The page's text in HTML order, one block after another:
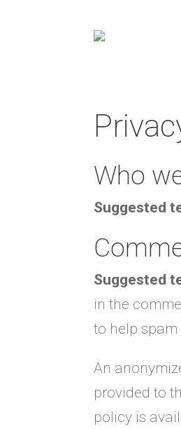
Who
Suggested
Suggested
in the
to help spam
An
provided to
policy is